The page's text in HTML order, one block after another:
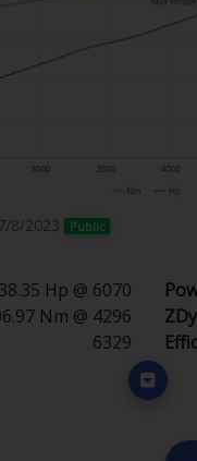
8/2023 Public
Hp @ 6070
Nm @ 4296
6329